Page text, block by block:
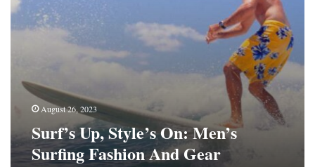
August 26, 2023
Surf’s Up, Style’s On: Men’s
Surfing Fashion And Gear